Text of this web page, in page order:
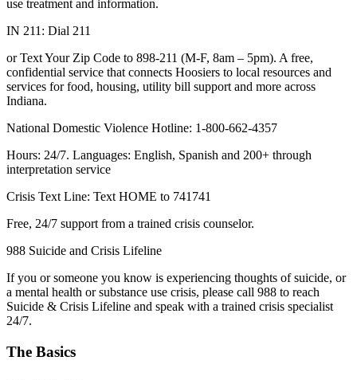
use treatment and information.
IN 211: Dial 211
or Text Your Zip Code to 898-211 (M-F, 8am – 5pm). A free,
confidential service that connects Hoosiers to local resources and
services for food, housing, utility bill support and more across
Indiana.
National Domestic Violence Hotline: 1-800-662-4357
Hours: 24/7. Languages: English, Spanish and 200+ through
interpretation service
Crisis Text Line: Text HOME to 741741
Free, 24/7 support from a trained crisis counselor.
988 Suicide and Crisis Lifeline
If you or someone you know is experiencing thoughts of suicide, or
a mental health or substance use crisis, please call 988 to reach
Suicide & Crisis Lifeline and speak with a trained crisis specialist
24/7.
The Basics